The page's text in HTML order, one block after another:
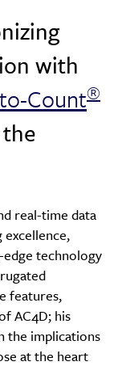
with
Count®️
real-time data
technology
features,
AC4D; his
the implications
at the heart